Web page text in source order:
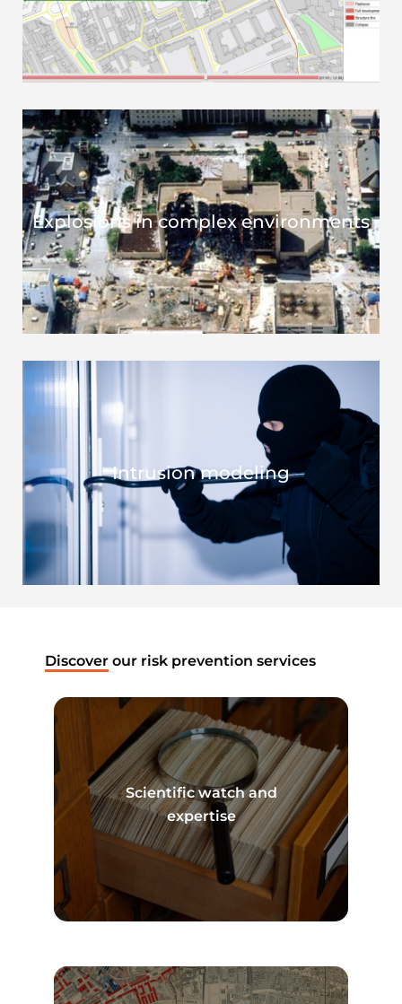
Explosions in complex environments
Intrusion modeling
Discover our risk prevention services
Scientific watch and
expertise
Read more